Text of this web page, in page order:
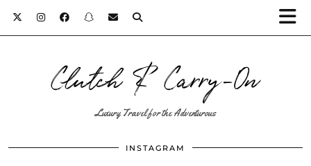
Clutch & Carry-On
Luxury Travel for the Adventurous
INSTAGRAM